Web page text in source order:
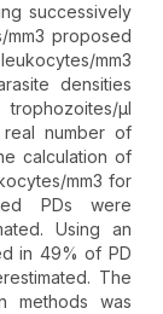
successively
proposed
mm3
densities
µl
number of
calculation of
mm3 for
PDs were
Using an
in 49% of PD
The
methods was